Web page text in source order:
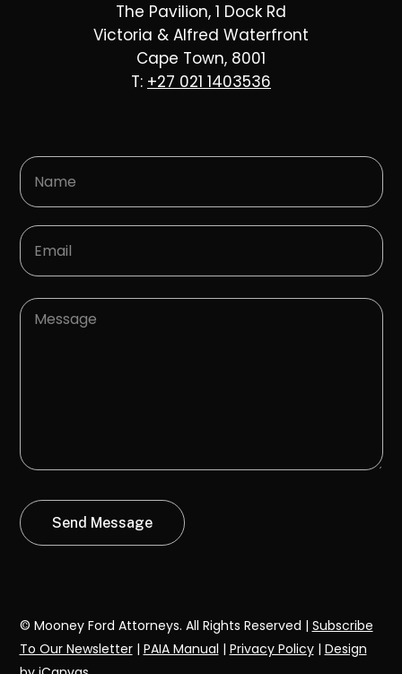
The Pavilion, 1 Dock Rd
Victoria & Alfred Waterfront
Cape Town, 8001
T: +27 021 1403536
© Mooney Ford Attorneys. All Rights Reserved | Subscribe
To Our Newsletter| PAIA Manual | Privacy Policy| Design